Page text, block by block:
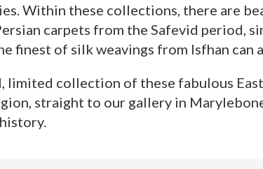
Within these collections, there are
carpets from the Safevid period,
finest of silk weavings from Isfhan can
limited collection of these fabulous
straight to our gallery in